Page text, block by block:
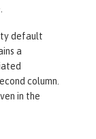
default
a
column.
in the